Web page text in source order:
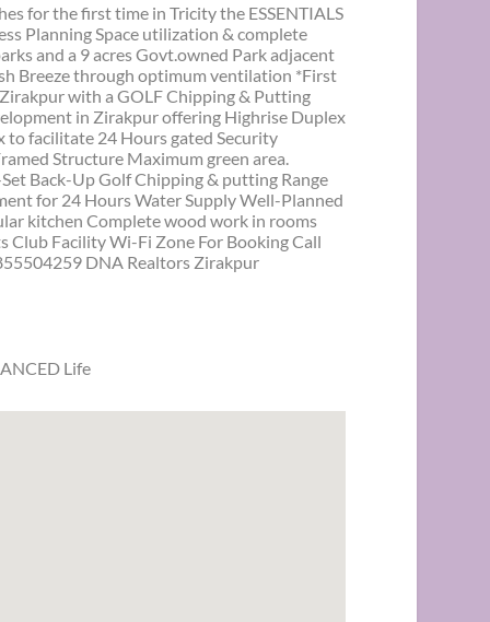
for the first time in Tricity the ESSENTIALS
Planning Space utilization & complete
and a 9 acres Govt.owned Park adjacent
Breeze through optimum ventilation *First
with a GOLF Chipping & Putting
in Zirakpur offering Highrise Duplex
facilitate 24 Hours gated Security
Structure Maximum green area.
Back-Up Golf Chipping & putting Range
for 24 Hours Water Supply Well-Planned
kitchen Complete wood work in rooms
Facility Wi-Fi Zone For Booking Call
DNA Realtors Zirakpur
Life